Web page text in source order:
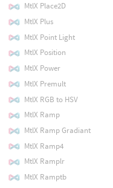
MtlX Place2D
MtlX Plus
MtlX Point Light
MtlX Position
MtlX Power
MtlX Premult
MtlX RGB to HSV
MtlX Ramp
MtlX Ramp Gradiant
MtlX Ramp4
MtlX Ramplr
MtlX Ramptb